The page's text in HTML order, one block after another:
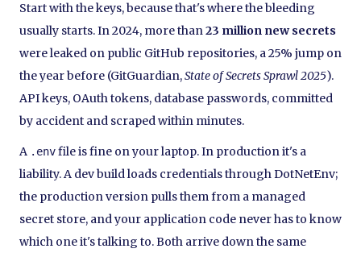
Start with the keys, because that's where the bleeding
usually starts. In 2024, more than23 million new secrets
were leaked on public GitHub repositories, a 25% jump on
the year before (GitGuardian,State of Secrets Sprawl 2025).
API keys, OAuth tokens, database passwords, committed
by accident and scraped within minutes.
A .envfile is fine on your laptop. In production it's a
liability. A dev build loads credentials through DotNetEnv;
the production version pulls them from a managed
secret store, and your application code never has to know
which one it's talking to. Both arrive down the same